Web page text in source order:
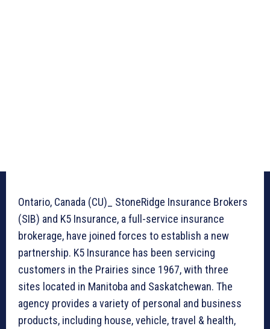
Ontario, Canada (CU)_ StoneRidge Insurance Brokers
(SIB) and K5 Insurance, a full-service insurance
brokerage, have joined forces to establish a new
partnership. K5 Insurance has been servicing
customers in the Prairies since 1967, with three
sites located in Manitoba and Saskatchewan. The
agency provides a variety of personal and business
products, including house, vehicle, travel & health,